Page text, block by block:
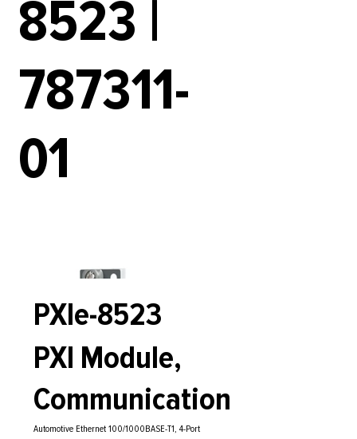
8523 |
787311-
01
PXIe-8523
PXI Module,
Communication
Automotive Ethernet 100/1000BASE-T1, 4-Port